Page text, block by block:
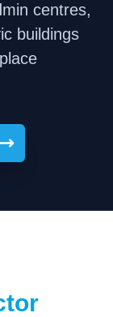
centres,
buildings